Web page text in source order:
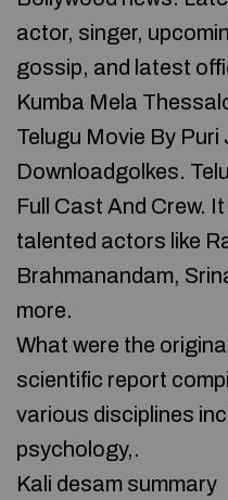
actor, singer,
gossip, and latest
Kumba Mela
Telugu Movie By
Downloadgolkes.
Full Cast And Crew.
talented actors like
Brahmanandam,
more.
What were the
scientific report
various disciplines
psychology,.
Kali desam summary